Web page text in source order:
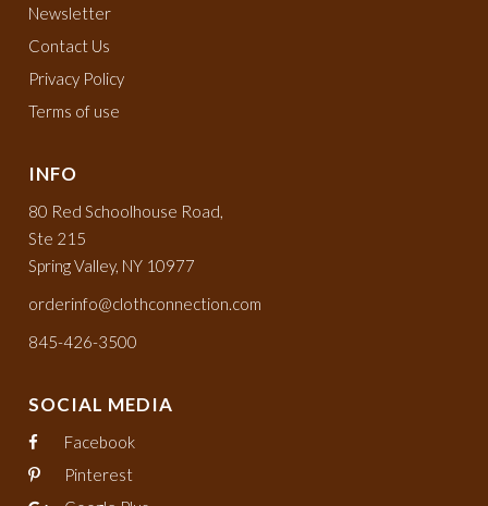
Newsletter
Contact Us
Privacy Policy
Terms of use
INFO
80 Red Schoolhouse Road,
Ste 215
Spring Valley, NY 10977
orderinfo@clothconnection.com
845-426-3500
SOCIAL MEDIA
Facebook
Pinterest